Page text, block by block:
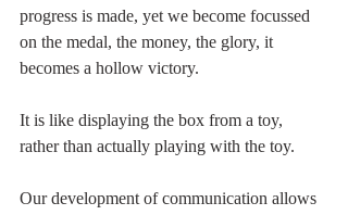
progress is made, yet we become focussed
on the medal, the money, the glory, it
becomes a hollow victory.
It is like displaying the box from a toy,
rather than actually playing with the toy.
Our development of communication allows